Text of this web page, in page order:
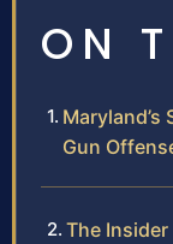
ON
Gun
The